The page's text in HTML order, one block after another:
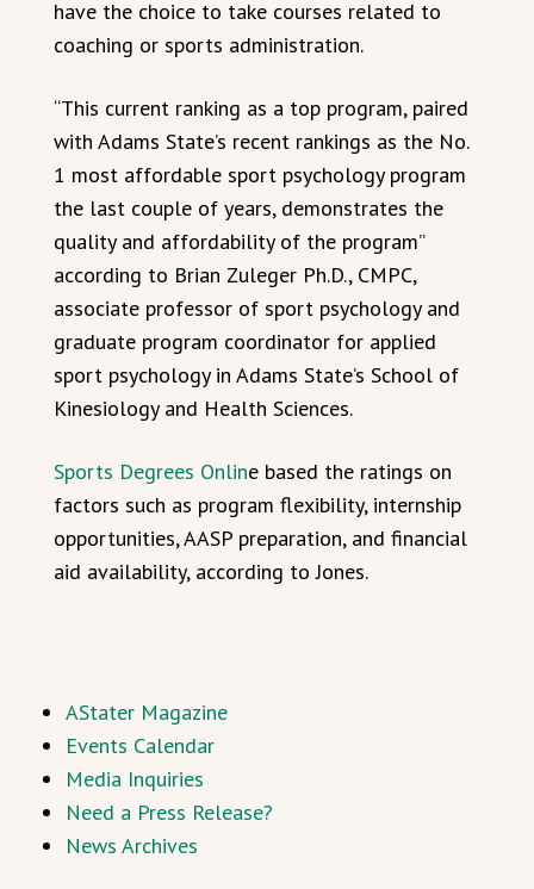
have the choice to take courses related to
coaching or sports administration.
“This current ranking as a top program, paired
with Adams State’s recent rankings as the No.
1 most affordable sport psychology program
the last couple of years, demonstrates the
quality and affordability of the program”
according to Brian Zuleger Ph.D., CMPC,
associate professor of sport psychology and
graduate program coordinator for applied
sport psychology in Adams State’s School of
Kinesiology and Health Sciences.
Sports Degrees Online based the ratings on
factors such as program flexibility, internship
opportunities, AASP preparation, and financial
aid availability, according to Jones.
AStater Magazine
Events Calendar
Media Inquiries
Need a Press Release?
News Archives